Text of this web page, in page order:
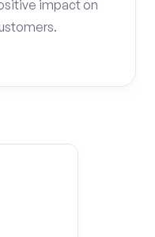
impact on